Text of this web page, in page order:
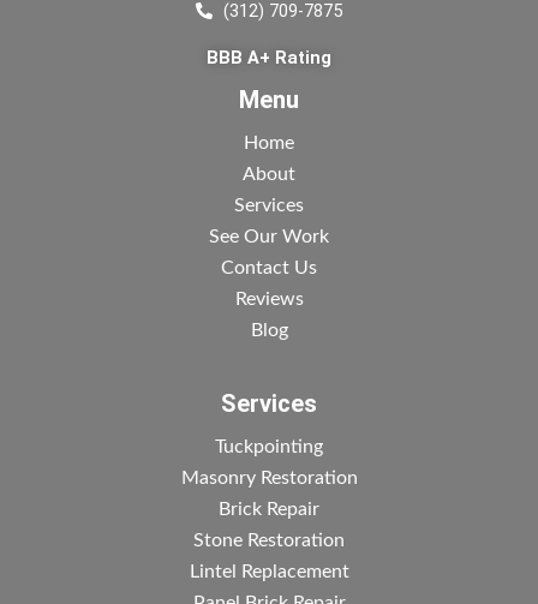
(312) 709-7875
BBB A+ Rating
Menu
Home
About
Services
See Our Work
Contact Us
Reviews
Blog
Services
Tuckpointing
Masonry Restoration
Brick Repair
Stone Restoration
Lintel Replacement